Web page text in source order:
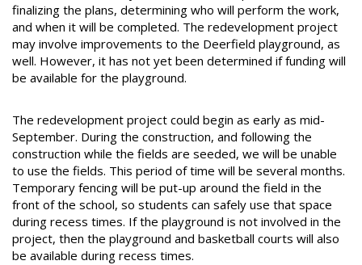
finalizing the plans, determining who will perform the work,
and when it will be completed. The redevelopment project
may involve improvements to the Deerfield playground, as
well. However, it has not yet been determined if funding will
be available for the playground.
The redevelopment project could begin as early as mid-
September. During the construction, and following the
construction while the fields are seeded, we will be unable
to use the fields. This period of time will be several months.
Temporary fencing will be put-up around the field in the
front of the school, so students can safely use that space
during recess times. If the playground is not involved in the
project, then the playground and basketball courts will also
be available during recess times.